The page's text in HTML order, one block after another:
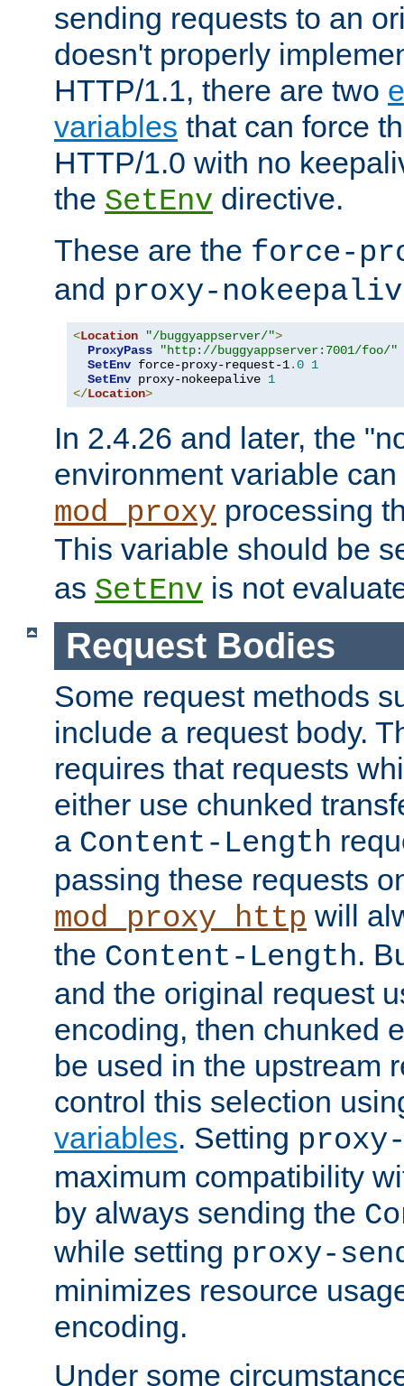
sending requests to an
doesn't properly
HTTP/1.1, there are two
variables that can force
HTTP/1.0 with no
the SetEnv directive.
These are the force-
and proxy-
<Location "/buggyappserver/">
ProxyPass
"http://buggyappserver:7001/foo/"
SetEnv force-proxy-request-1.0 1
SetEnv proxy-nokeepalive 1
</Location>
In 2.4.26 and later, the
environment variable
mod_proxy processing
This variable should be
as SetEnv is not
Request Bodies
Some request methods
include a request body.
requires that requests
either use chunked
a Content-Length
passing these requests
mod_proxy_http will
the Content-Length.
and the original request
encoding, then chunked
be used in the upstream
control this selection
variables. Setting
maximum compatibility
by always sending the
while setting proxy-
minimizes resource
encoding.
Under some